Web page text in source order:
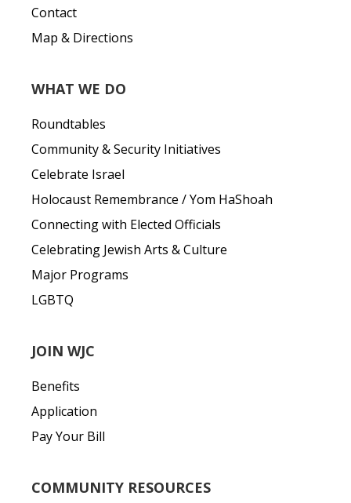
Contact
Map & Directions
WHAT WE DO
Roundtables
Community & Security Initiatives
Celebrate Israel
Holocaust Remembrance / Yom HaShoah
Connecting with Elected Officials
Celebrating Jewish Arts & Culture
Major Programs
LGBTQ
JOIN WJC
Benefits
Application
Pay Your Bill
COMMUNITY RESOURCES